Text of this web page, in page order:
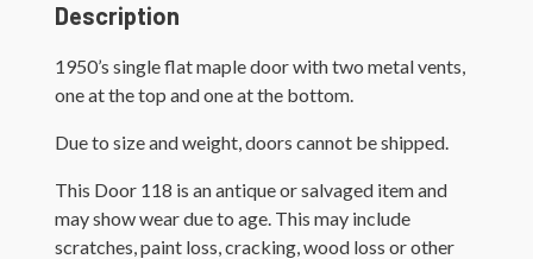
Description
1950’s single flat maple door with two metal vents,
one at the top and one at the bottom.
Due to size and weight, doors cannot be shipped.
This Door 118 is an antique or salvaged item and
may show wear due to age. This may include
scratches, paint loss, cracking, wood loss or other